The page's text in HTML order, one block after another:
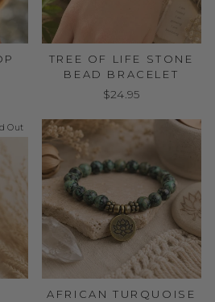
TREE OF LIFE STONE
BEAD BRACELET
$24.95
Out
AFRICAN TURQUOISE